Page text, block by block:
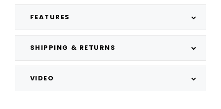
FEATURES
SHIPPING & RETURNS
VIDEO